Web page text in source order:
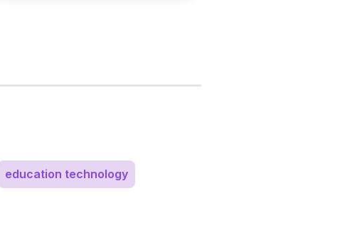
education technology